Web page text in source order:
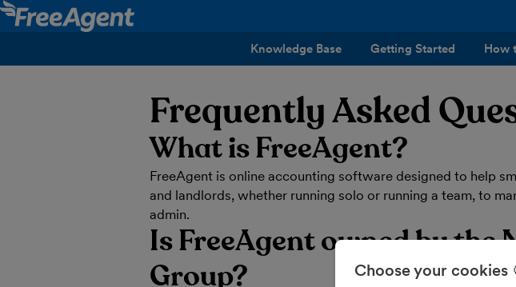
Knowledge Base Getting Started How
Frequently Asked
What is FreeAgent?
FreeAgent is online accounting software designed to help
and landlords, whether running solo or running a team, to
admin.
Is FreeAgent owned by the
Group?
Choose your cookies